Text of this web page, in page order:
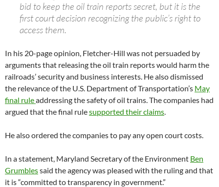
bid to keep the oil train reports secret, but it is the
first court decision recognizing the public’s right to
access them.
In his 20-page opinion, Fletcher-Hill was not persuaded by
arguments that releasing the oil train reports would harm the
railroads’ security and business interests. He also dismissed
the relevance of the U.S. Department of Transportation’s May
final ruleaddressing the safety of oil trains. The companies had
argued that the final rulesupported their claims.
He also ordered the companies to pay any open court costs.
In a statement, Maryland Secretary of the Environment Ben
Grumblessaid the agency was pleased with the ruling and that
it is “committed to transparency in government.”